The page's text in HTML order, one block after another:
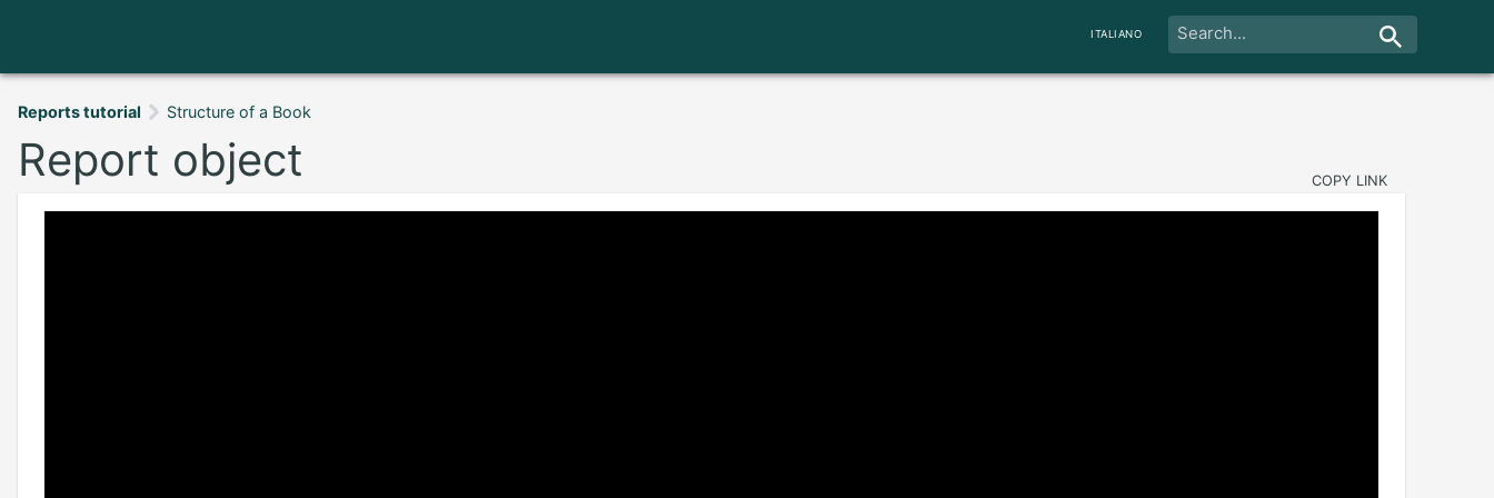
ITALIANO
Reports tutorial Structure of a Book
Report object COPY LINK